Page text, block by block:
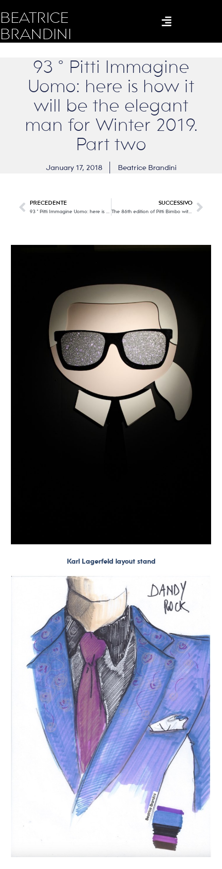
BEATRICE
BRANDINI
93 ° Pitti Immagine
Uomo: here is how it
will be the elegant
man for Winter 2019.
Part two
January 17, 2018 Beatrice Brandini
PRECEDENTE SUCCESSIVO
The 86th edition of Pitti Bimbo with its extraordinary 578 collections for children all over the world!
Karl Lagerfeld layout stand